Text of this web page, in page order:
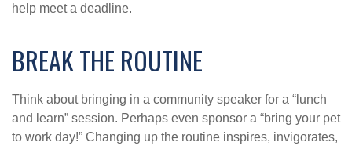
help meet a deadline.
BREAK THE ROUTINE
Think about bringing in a community speaker for a “lunch
and learn” session. Perhaps even sponsor a “bring your pet
to work day!” Changing up the routine inspires, invigorates,